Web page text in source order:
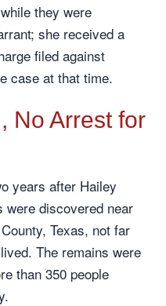
they were
she received a
filed against
case at that time.
No Arrest for
years after Hailey
were discovered near
Texas, not far
The remains were
than 350 people